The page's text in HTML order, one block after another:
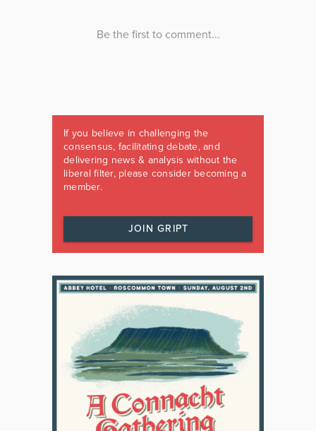
If you believe in challenging the
consensus, facilitating debate, and
delivering news & analysis without the
liberal filter, please consider becoming a
member.
JOIN GRIPT